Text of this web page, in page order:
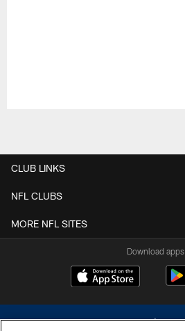
CLUB LINKS
NFL CLUBS
MORE NFL SITES
Download apps